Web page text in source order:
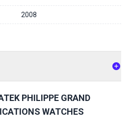
2008
PHILIPPE GRAND
WATCHES